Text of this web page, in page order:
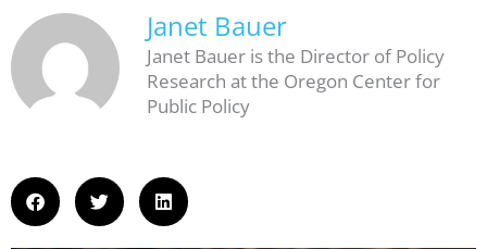
Janet Bauer
Janet Bauer is the Director of Policy
Research at the Oregon Center for
Public Policy